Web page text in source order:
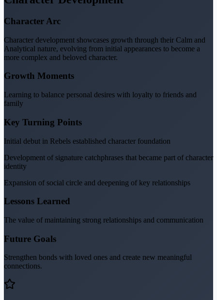
Character Arc
Character development showcases growth through their Calm and
Analytical nature, evolving from initial appearances to become a
more complex and beloved character.
Growth Moments
Learning to balance personal desires with loyalty to friends and
family
Key Turning Points
Initial debut in Rebels established character foundation
Development of signature catchphrases that became part of character
identity
Expansion of social circle and deepening of key relationships
Lessons Learned
The value of maintaining strong relationships and communication
Future Goals
Strengthen bonds with loved ones and create new meaningful
connections.